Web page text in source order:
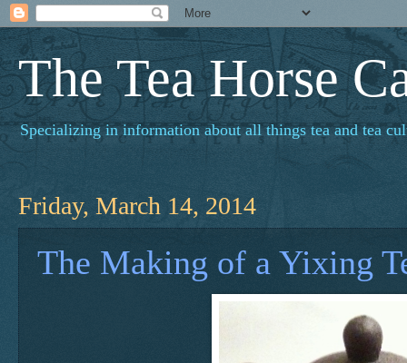
The Tea Horse
Specializing in information about all things tea and tea
Friday, March 14, 2014
The Making of a Yixing